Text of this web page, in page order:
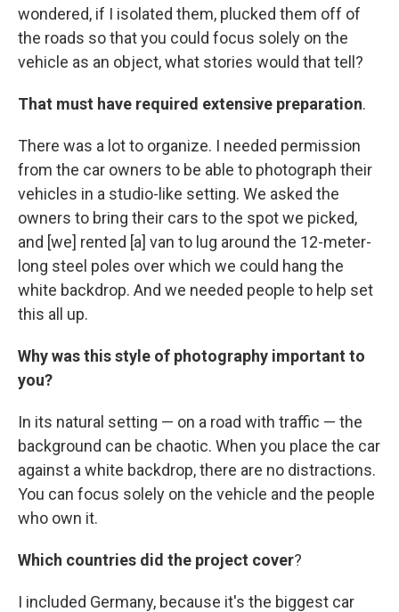
wondered, if I isolated them, plucked them off of
the roads so that you could focus solely on the
vehicle as an object, what stories would that tell?
That must have required extensive preparation.
There was a lot to organize. I needed permission
from the car owners to be able to photograph their
vehicles in a studio-like setting. We asked the
owners to bring their cars to the spot we picked,
and [we] rented [a] van to lug around the 12-meter-
long steel poles over which we could hang the
white backdrop. And we needed people to help set
this all up.
Why was this style of photography important to
you?
In its natural setting — on a road with traffic — the
background can be chaotic. When you place the car
against a white backdrop, there are no distractions.
You can focus solely on the vehicle and the people
who own it.
Which countries did the project cover?
I included Germany, because it's the biggest car